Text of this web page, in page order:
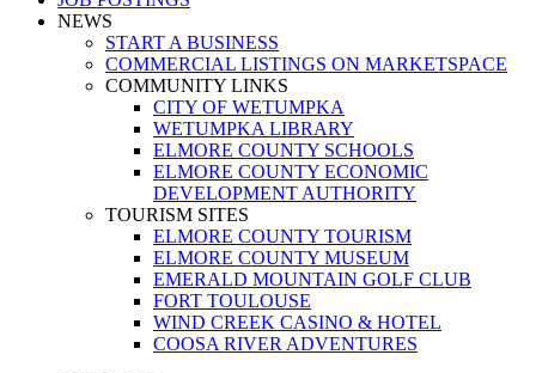
NEWS
START A BUSINESS
COMMERCIAL LISTINGS ON MARKETSPACE
COMMUNITY LINKS
CITY OF WETUMPKA
WETUMPKA LIBRARY
ELMORE COUNTY SCHOOLS
ELMORE COUNTY ECONOMIC
DEVELOPMENT AUTHORITY
TOURISM SITES
ELMORE COUNTY TOURISM
ELMORE COUNTY MUSEUM
EMERALD MOUNTAIN GOLF CLUB
FORT TOULOUSE
WIND CREEK CASINO & HOTEL
COOSA RIVER ADVENTURES